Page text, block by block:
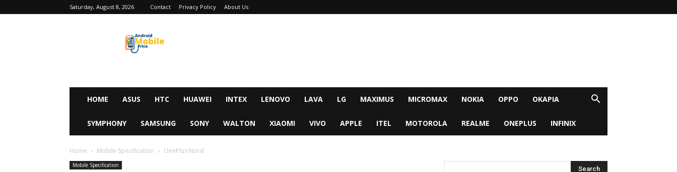
Saturday, August 8, 2026 Contact Privacy Policy About Us
HOME ASUS HTC HUAWEI INTEX LENOVO LAVA LG MAXIMUS MICROMAX NOKIA OPPO OKAPIA
SYMPHONY SAMSUNG SONY WALTON XIAOMI VIVO APPLE ITEL MOTOROLA REALME ONEPLUS INFINIX
Home Mobile Specification OnePlus Nord
Mobile Specification